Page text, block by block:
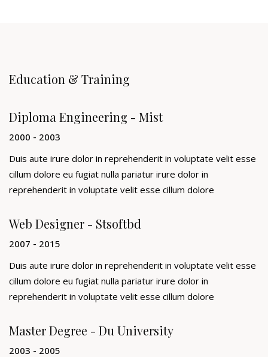
Education & Training
Diploma Engineering - Mist
2000 - 2003
Duis aute irure dolor in reprehenderit in voluptate velit esse
cillum dolore eu fugiat nulla pariatur irure dolor in
reprehenderit in voluptate velit esse cillum dolore
Web Designer - Stsoftbd
2007 - 2015
Duis aute irure dolor in reprehenderit in voluptate velit esse
cillum dolore eu fugiat nulla pariatur irure dolor in
reprehenderit in voluptate velit esse cillum dolore
Master Degree - Du University
2003 - 2005